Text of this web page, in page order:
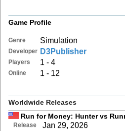
Game Profile
Genre Simulation
Developer D3Publisher
Players 1 - 4
Online 1 - 12
Worldwide Releases
Run for Money: Hunter vs
Release Jan 29, 2026